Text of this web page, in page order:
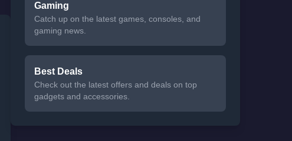
Gaming
Catch up on the latest games, consoles, and
gaming news.
Best Deals
Check out the latest offers and deals on top
gadgets and accessories.